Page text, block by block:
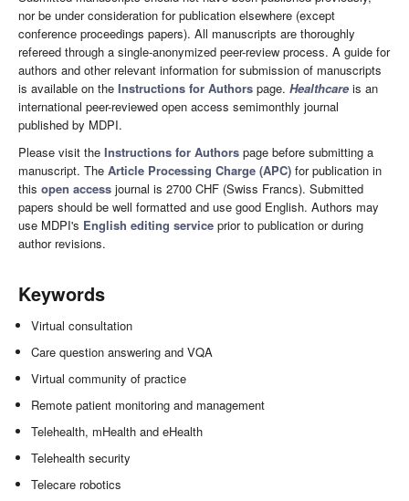
nor be under consideration for publication elsewhere (except
conference proceedings papers). All manuscripts are thoroughly
refereed through a single-anonymized peer-review process. A guide for
authors and other relevant information for submission of manuscripts
is available on the Instructions for Authors page. Healthcare is an
international peer-reviewed open access semimonthly journal
published by MDPI.
Please visit the Instructions for Authors page before submitting a
manuscript. The Article Processing Charge (APC) for publication in
this open access journal is 2700 CHF (Swiss Francs). Submitted
papers should be well formatted and use good English. Authors may
use MDPI's English editing service prior to publication or during
author revisions.
Keywords
Virtual consultation
Care question answering and VQA
Virtual community of practice
Remote patient monitoring and management
Telehealth, mHealth and eHealth
Telehealth security
Telecare robotics